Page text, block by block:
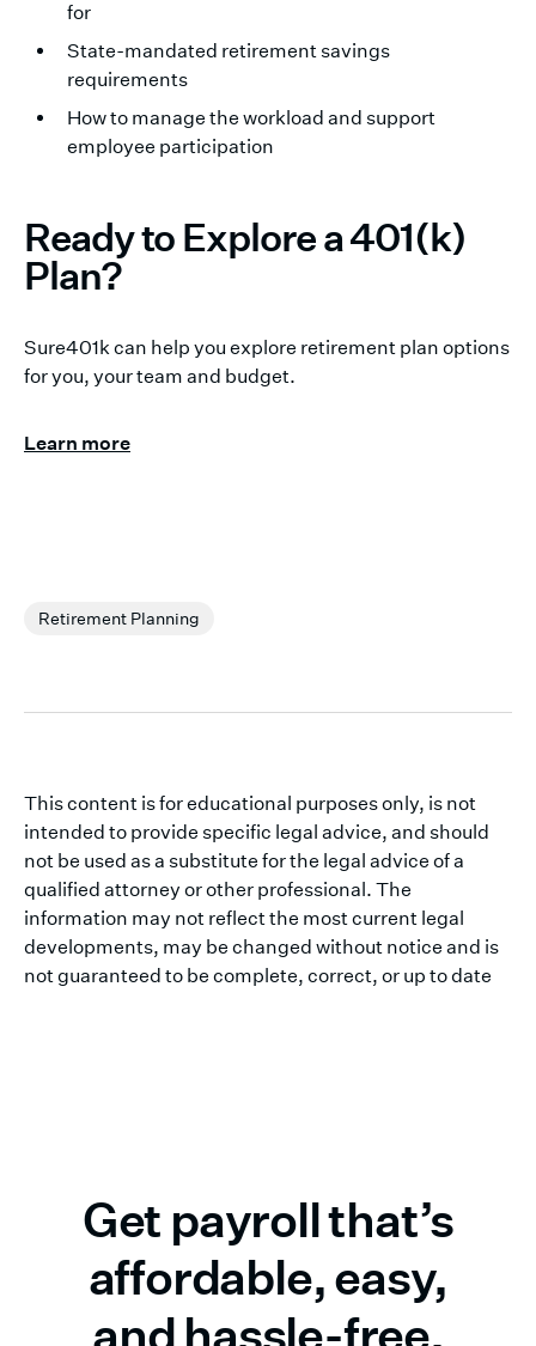
for
State-mandated retirement savings
requirements
How to manage the workload and support
employee participation
Ready to Explore a 401(k)
Plan?
Sure401k can help you explore retirement plan options
for you, your team and budget.
Learn more
Retirement Planning
This content is for educational purposes only, is not
intended to provide specific legal advice, and should
not be used as a substitute for the legal advice of a
qualified attorney or other professional. The
information may not reflect the most current legal
developments, may be changed without notice and is
not guaranteed to be complete, correct, or up to date
Get payroll that’s
affordable, easy,